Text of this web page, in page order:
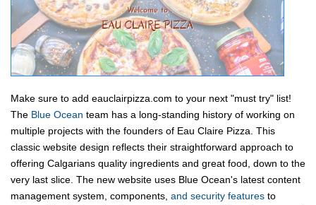
Make sure to add eauclairpizza.com to your next "must try" list!
The Blue Ocean team has a long-standing history of working on
multiple projects with the founders of Eau Claire Pizza. This
classic website design reflects their straightforward approach to
offering Calgarians quality ingredients and great food, down to the
very last slice. The new website uses Blue Ocean's latest content
management system, components, and security features to